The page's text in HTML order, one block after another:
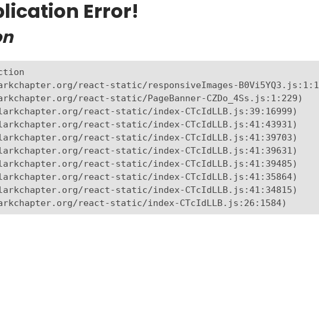
Error!
react-static/responsiveImages-
react-static/PageBanner-CZDo_4Ss.js:1:229)
react-static/index-CTcIdLLB.js:39:16999)
react-static/index-CTcIdLLB.js:41:43931)
react-static/index-CTcIdLLB.js:41:39703)
react-static/index-CTcIdLLB.js:41:39631)
react-static/index-CTcIdLLB.js:41:39485)
react-static/index-CTcIdLLB.js:41:35864)
react-static/index-CTcIdLLB.js:41:34815)
react-static/index-CTcIdLLB.js:26:1584)